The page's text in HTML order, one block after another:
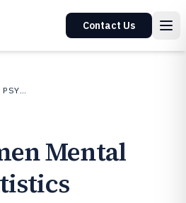
Contact Us
MENTAL HEALTH PSYCHOLOGY
Mental